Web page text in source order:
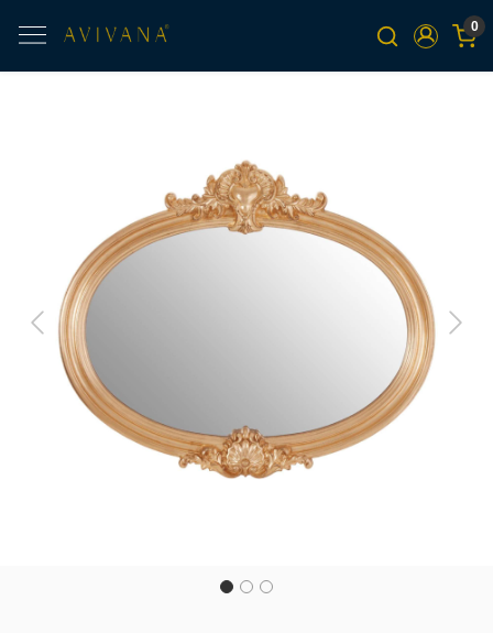
0
Previous Next